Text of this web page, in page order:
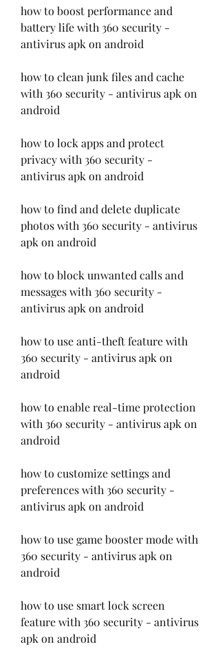
how to boost performance and
battery life with 360 security -
antivirus apk on android
how to clean junk files and cache
with 360 security - antivirus apk on
android
how to lock apps and protect
privacy with 360 security -
antivirus apk on android
how to find and delete duplicate
photos with 360 security - antivirus
apk on android
how to block unwanted calls and
messages with 360 security -
antivirus apk on android
how to use anti-theft feature with
360 security - antivirus apk on
android
how to enable real-time protection
with 360 security - antivirus apk on
android
how to customize settings and
preferences with 360 security -
antivirus apk on android
how to use game booster mode with
360 security - antivirus apk on
android
how to use smart lock screen
feature with 360 security - antivirus
apk on android